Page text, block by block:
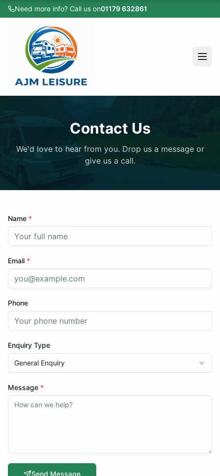
Need more info? Call us on01179 632861
Caravans
Campervans
Sold Listings
Servicing
Apply for Finance
About
Testimonials
Contact
Home
All Vehicles
Caravans
Motorhomes
Servicing
About
Contact Us
We'd love to hear from you. Drop us a message or
give us a call.
Name *
Email *
Phone
Enquiry Type
General Enquiry
Message *
Send Message